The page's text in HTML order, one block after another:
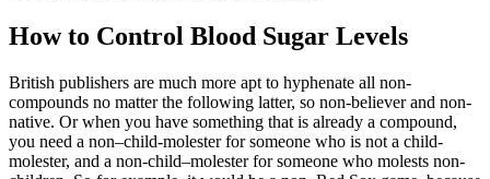
How to Control Blood Sugar Levels
British publishers are much more apt to hyphenate all non-
compounds no matter the following latter, so non-believer and non-
native. Or when you have something that is already a compound,
you need a non–child-molester for someone who is not a child-
molester, and a non-child–molester for someone who molests non-